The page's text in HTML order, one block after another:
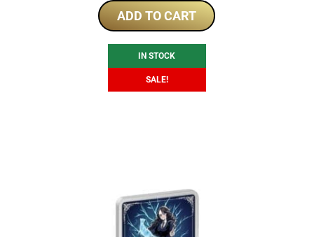
was:
$480.00.
is:
$275.00.
ADD TO CART
IN STOCK
SALE!